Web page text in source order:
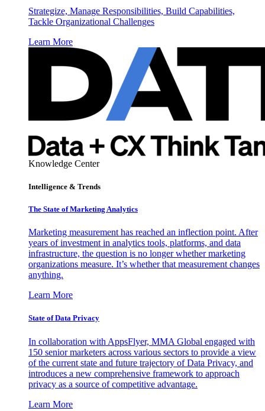
Strategize, Manage Responsibilities, Build Capabilities,
Tackle Organizational Challenges
Learn More
Knowledge Center
Intelligence & Trends
The State of Marketing Analytics
Marketing measurement has reached an inflection point. After
years of investment in analytics tools, platforms, and data
infrastructure, the question is no longer whether marketing
organizations measure. It’s whether that measurement changes
anything.
Learn More
State of Data Privacy
In collaboration with AppsFlyer, MMA Global engaged with
150 senior marketers across various sectors to provide a view
of the current state and future trajectory of Data Privacy, and
introduces a new comprehensive framework to approach
privacy as a source of competitive advantage.
Learn More